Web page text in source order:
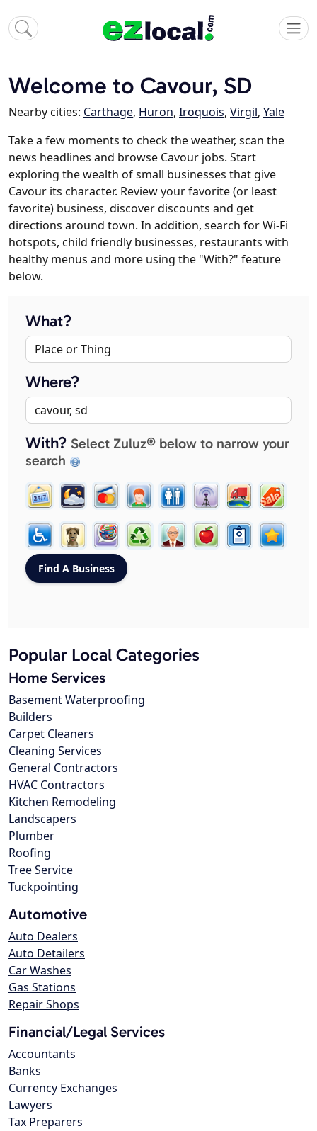
Welcome to Cavour, SD
Nearby cities: Carthage, Huron, Iroquois, Virgil, Yale
Take a few moments to check the weather, scan the
news headlines and browse Cavour jobs. Start
exploring the wealth of small businesses that give
Cavour its character. Review your favorite (or least
favorite) business, discover discounts and get
directions around town. In addition, search for Wi-Fi
hotspots, child friendly businesses, restaurants with
healthy menus and more using the "With?" feature
below.
What?
Where?
With? Select Zuluz® below to narrow your
search
Popular Local Categories
Home Services
Basement Waterproofing
Builders
Carpet Cleaners
Cleaning Services
General Contractors
HVAC Contractors
Kitchen Remodeling
Landscapers
Plumber
Roofing
Tree Service
Tuckpointing
Automotive
Auto Dealers
Auto Detailers
Car Washes
Gas Stations
Repair Shops
Financial/Legal Services
Accountants
Banks
Currency Exchanges
Lawyers
Tax Preparers